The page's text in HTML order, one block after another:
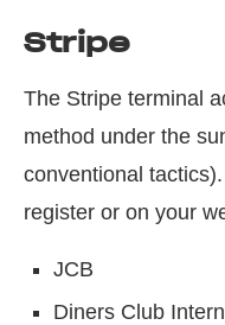
Stripe
The Stripe terminal
method under the
conventional
register or on your
JCB
Diners Club